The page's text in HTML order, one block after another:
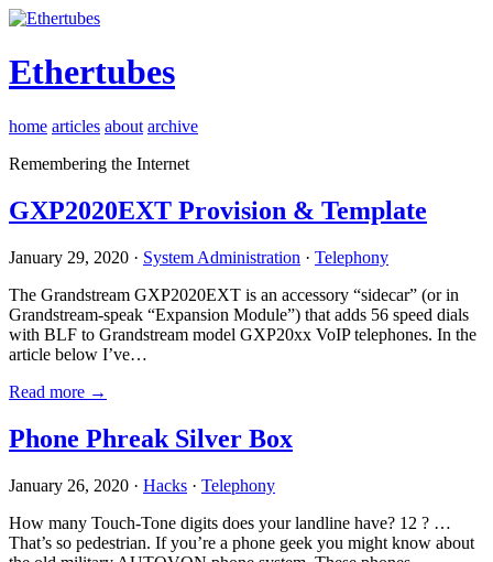
Ethertubes
home articles about archive
Remembering the Internet
GXP2020EXT Provision & Template
January 29, 2020 · System Administration · Telephony
The Grandstream GXP2020EXT is an accessory “sidecar” (or in
Grandstream-speak “Expansion Module”) that adds 56 speed dials
with BLF to Grandstream model GXP20xx VoIP telephones. In the
article below I’ve…
Read more →
Phone Phreak Silver Box
January 26, 2020 · Hacks · Telephony
How many Touch-Tone digits does your landline have? 12 ? …
That’s so pedestrian. If you’re a phone geek you might know about